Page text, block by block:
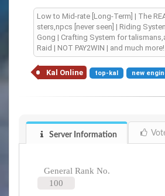
Low to Mid-rate [Long-Term] | The
sters,npcs [never seen] | Riding
Gong | Crafting System for
Raid | NOT PAY2WIN | and much more!
Kal Online top-kal new
Server Information
General Rank No.
100